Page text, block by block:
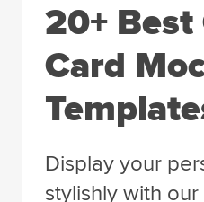
20+
Card
Display your
stylishly with